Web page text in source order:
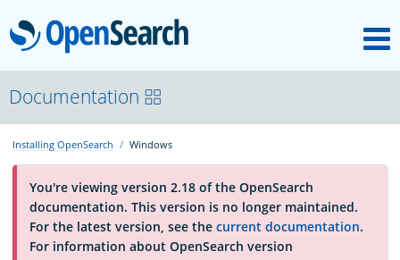
OpenSearch
OpenSearchCon
Download
About
Documentation
Installing OpenSearch Windows
You're viewing version 2.18 of the OpenSearch
documentation. This version is no longer maintained.
For the latest version, see the current documentation.
For information about OpenSearch version